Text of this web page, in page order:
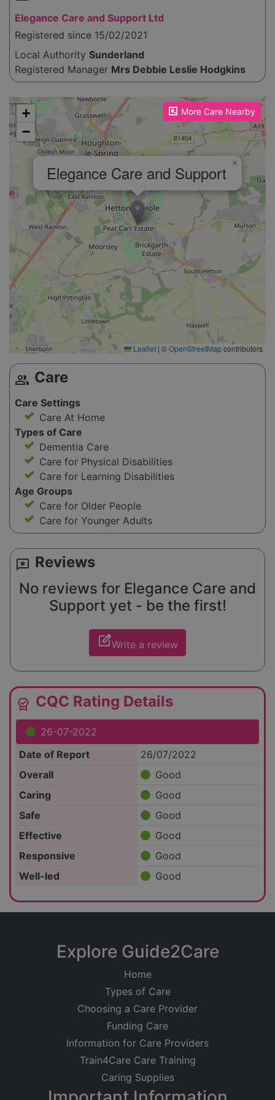
Elegance Care and Support Ltd
Registered since 15/02/2021
Local Authority Sunderland
Registered Manager Mrs Debbie Leslie Hodgkins
More Care Nearby
Please enable JavaScript to see the map!
Elegance Care and Support ×
+
−
Leaflet | ©OpenStreetMapcontributors
group Care
Care Settings
Care At Home
Types of Care
Dementia Care
Care for Physical Disabilities
Care for Learning Disabilities
Age Groups
Care for Older People
Care for Younger Adults
reviews Reviews
No reviews for Elegance Care and
Support yet - be the first!
edit_squareWrite a review
editor_choice CQC Rating Details
26-07-2022
Date of Report
26/07/2022
Overall
Good
Caring
Good
Safe
Good
Effective
Good
Responsive
Good
Well-led
Good
Explore Guide2Care
Home
Types of Care
Choosing a Care Provider
Funding Care
Information for Care Providers
Train4Care Care Training
Caring Supplies